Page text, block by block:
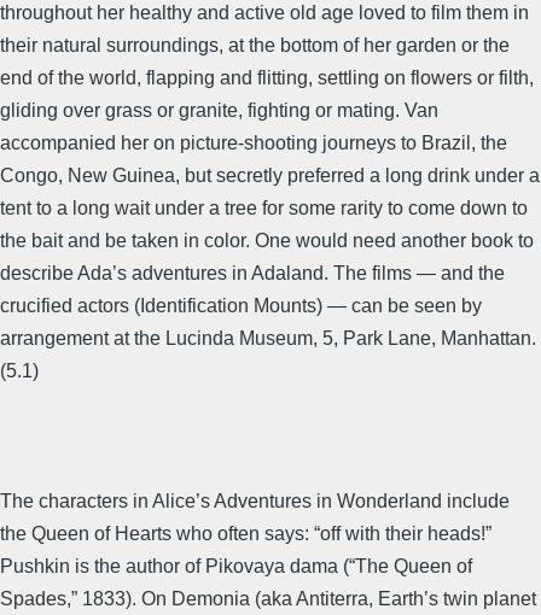
throughout her healthy and active old age loved to film them in
their natural surroundings, at the bottom of her garden or the
end of the world, flapping and flitting, settling on flowers or filth,
gliding over grass or granite, fighting or mating. Van
accompanied her on picture-shooting journeys to Brazil, the
Congo, New Guinea, but secretly preferred a long drink under a
tent to a long wait under a tree for some rarity to come down to
the bait and be taken in color. One would need another book to
describe Ada’s adventures in Adaland. The films — and the
crucified actors (Identification Mounts) — can be seen by
arrangement at the Lucinda Museum, 5, Park Lane, Manhattan.
(5.1)
The characters in Alice’s Adventures in Wonderland include
the Queen of Hearts who often says: “off with their heads!”
Pushkin is the author of Pikovaya dama (“The Queen of
Spades,” 1833). On Demonia (aka Antiterra, Earth’s twin planet